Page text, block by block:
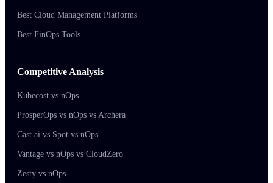
Best Cloud Management Platforms
Best FinOps Tools
Competitive Analysis
Kubecost vs nOps
ProsperOps vs nOps vs Archera
Cast.ai vs Spot vs nOps
Vantage vs nOps vs CloudZero
Zesty vs nOps